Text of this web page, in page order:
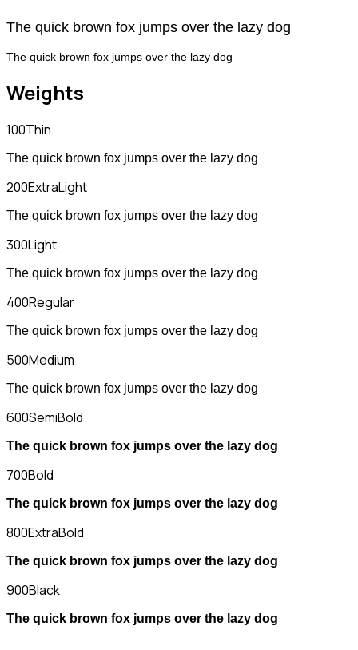
The quick brown fox jumps over the lazy dog
The quick brown fox jumps over the lazy dog
Weights
100Thin
The quick brown fox jumps over the lazy dog
200ExtraLight
The quick brown fox jumps over the lazy dog
300Light
The quick brown fox jumps over the lazy dog
400Regular
The quick brown fox jumps over the lazy dog
500Medium
The quick brown fox jumps over the lazy dog
600SemiBold
The quick brown fox jumps over the lazy dog
700Bold
The quick brown fox jumps over the lazy dog
800ExtraBold
The quick brown fox jumps over the lazy dog
900Black
The quick brown fox jumps over the lazy dog